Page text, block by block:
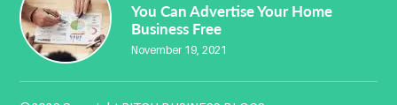
You Can Advertise Your Home
Business Free
November 19, 2021